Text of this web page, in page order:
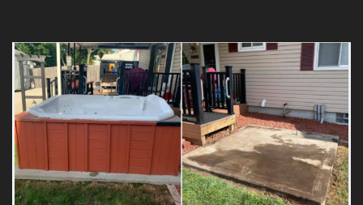
or estate cleanout near you in Stow,
Twinsburg, or Akron, we’re here to help.
Searching for “junk removal near me”?
Rubbish Outlaw likely covers your
neighborhood.